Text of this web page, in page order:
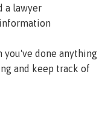
a lawyer
you've done anything
and keep track of